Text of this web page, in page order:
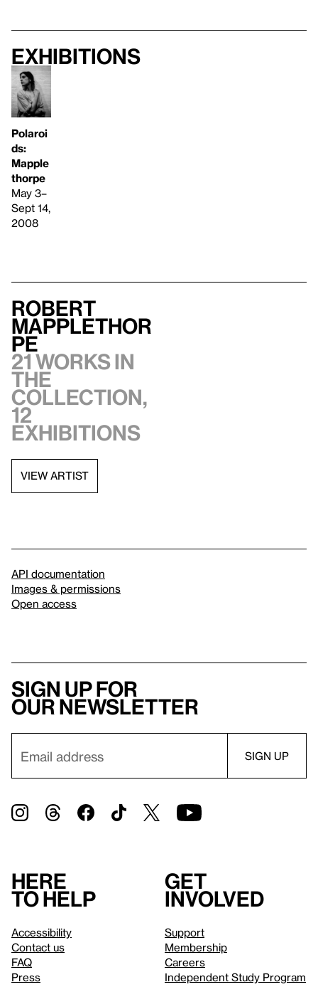
Exhibitions
Polaroi
ds:
Mapple
thorpe
May 3–
Sept 14,
2008
Robert
Mapplethor
pe
21 works in
the
collection,
12
exhibitions
VIEW ARTIST
API documentation
Images & permissions
Open access
Sign up for
our newsletter
Here
to help
Accessibility
Contact us
FAQ
Press
Get
involved
Support
Membership
Careers
Independent Study Program